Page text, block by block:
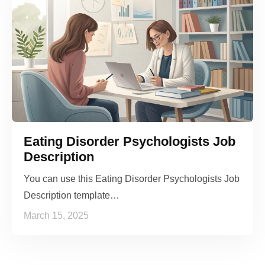
Eating Disorder Psychologists Job
Description
You can use this Eating Disorder Psychologists Job
Description template…
March 15, 2025